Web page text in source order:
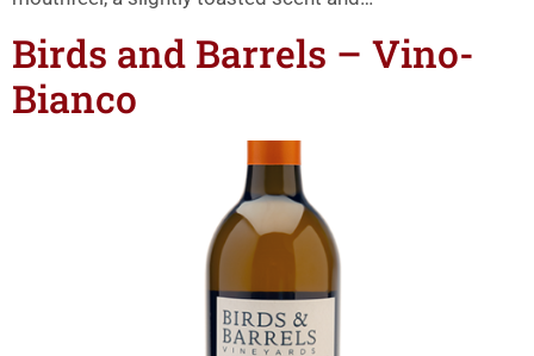
Birds and Barrels – Vino-
Bianco